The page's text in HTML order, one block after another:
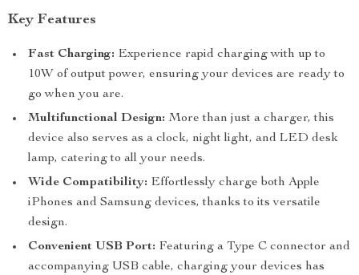
Key Features
Fast Charging: Experience rapid charging with up to
10W of output power, ensuring your devices are ready to
go when you are.
Multifunctional Design: More than just a charger, this
device also serves as a clock, night light, and LED desk
lamp, catering to all your needs.
Wide Compatibility: Effortlessly charge both Apple
iPhones and Samsung devices, thanks to its versatile
design.
Convenient USB Port: Featuring a Type C connector and
accompanying USB cable, charging your devices has